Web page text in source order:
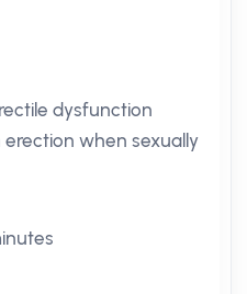
dysfunction
when sexually